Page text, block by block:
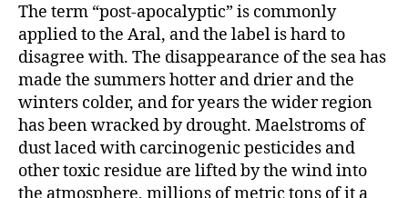
The term “post-apocalyptic” is commonly
applied to the Aral, and the label is hard to
disagree with. The disappearance of the sea has
made the summers hotter and drier and the
winters colder, and for years the wider region
has been wracked by drought. Maelstroms of
dust laced with carcinogenic pesticides and
other toxic residue are lifted by the wind into
the atmosphere, millions of metric tons of it a